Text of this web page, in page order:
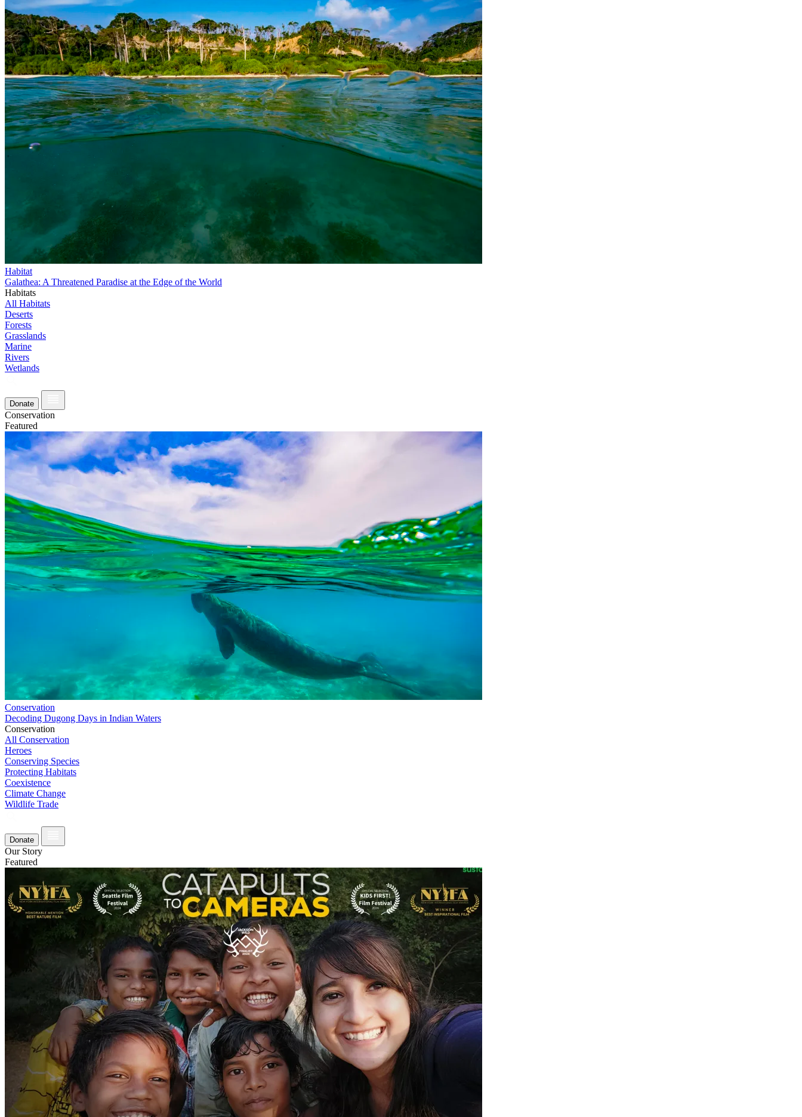
Habitat
Galathea: A Threatened Paradise at the Edge of the World
Habitats
All Habitats
Deserts
Forests
Grasslands
Marine
Rivers
Wetlands
Donate
Conservation
Featured
Conservation
Decoding Dugong Days in Indian Waters
Conservation
All Conservation
Heroes
Conserving Species
Protecting Habitats
Coexistence
Climate Change
Wildlife Trade
Donate
Our Story
Featured